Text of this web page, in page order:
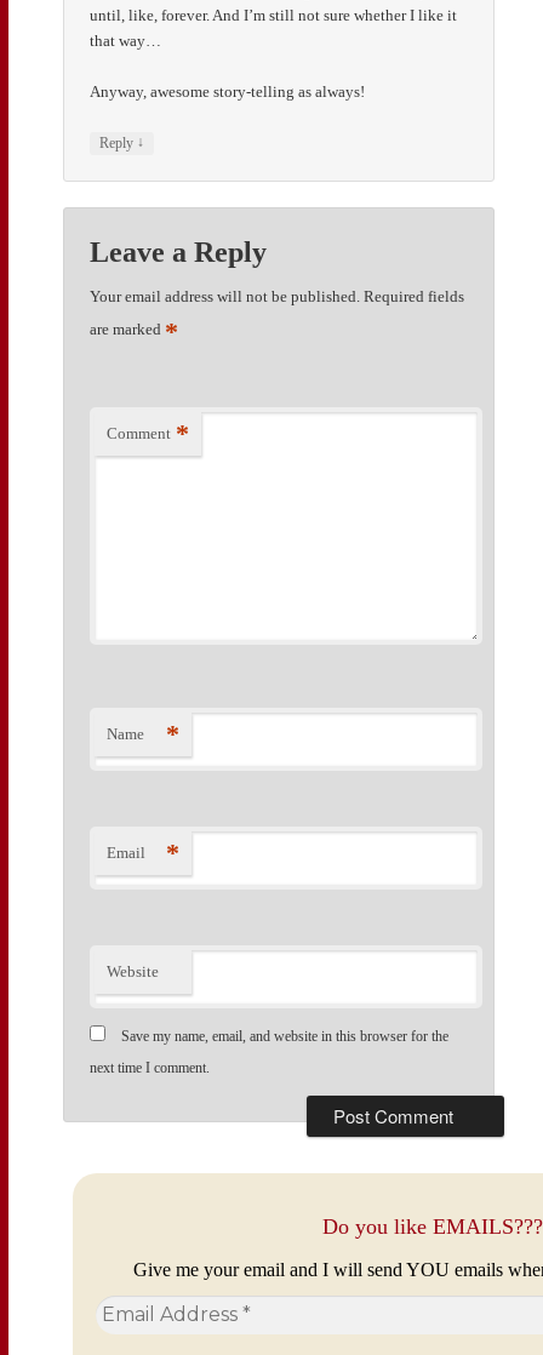
until, like, forever. And I’m still not sure whether I like it
that way…
Anyway, awesome story-telling as always!
Reply ↓
Leave a Reply
Your email address will not be published. Required fields
are marked *
Comment *
Name *
Email *
Website
Save my name, email, and website in this browser for the
next time I comment.
Do you like EMAILS???
Give me your email and I will send YOU emails
Email
Address